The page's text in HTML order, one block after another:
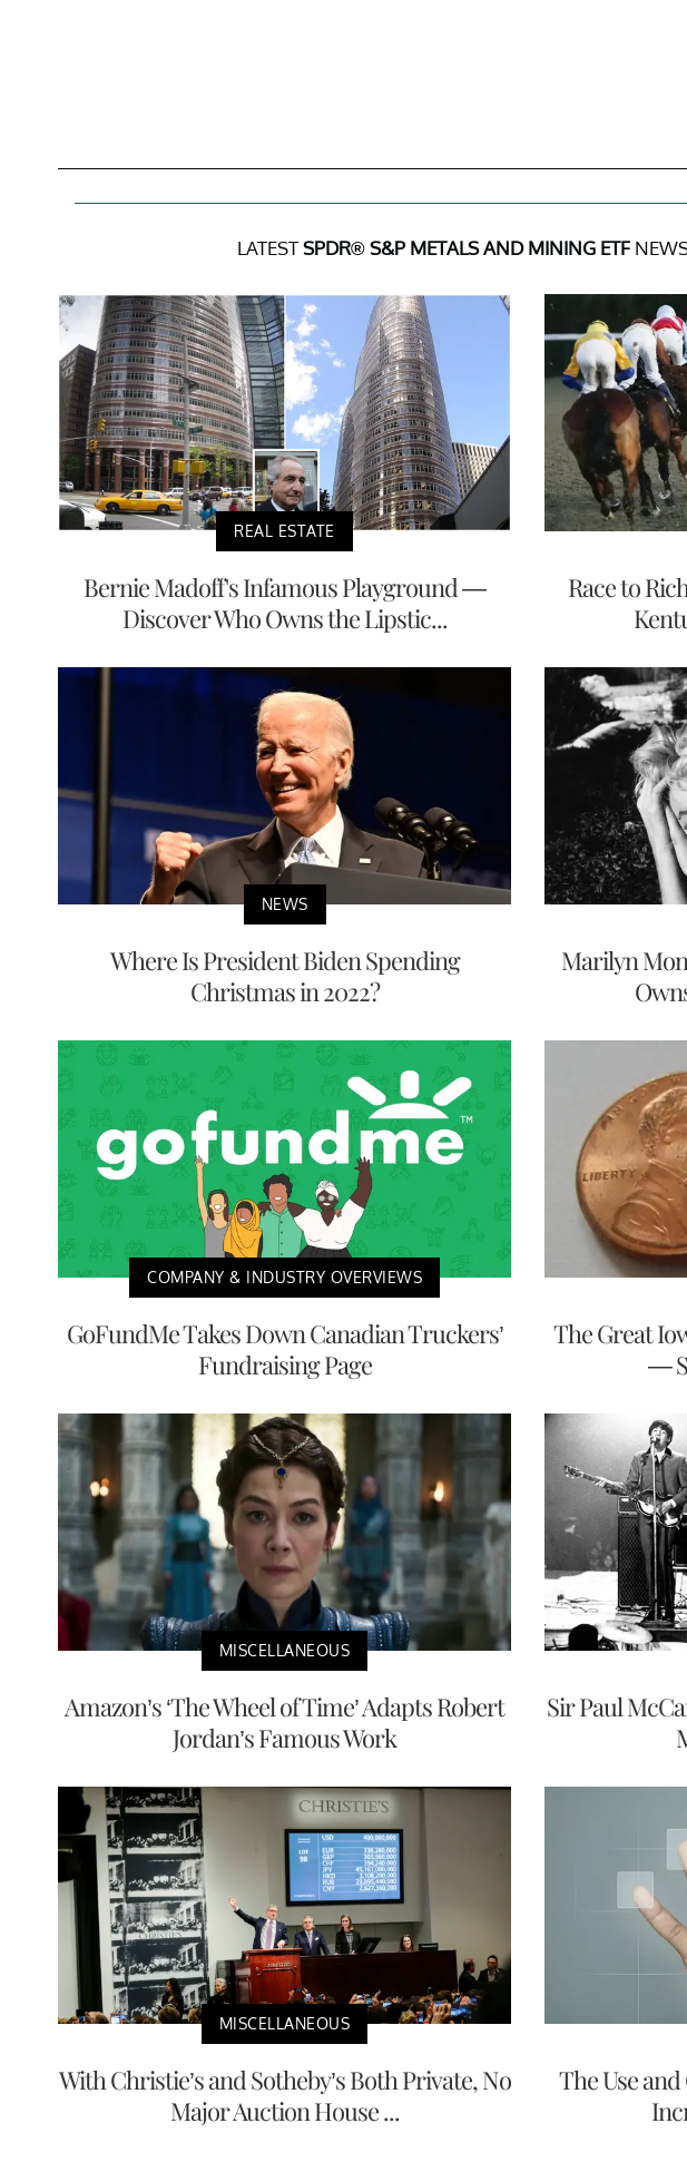
LATESTSPDR® S&P METALS AND MINING ETF
REAL ESTATE
Bernie Madoff's Infamous Playground —
Discover Who Owns the Lipstic...
Race to
NEWS
Where Is President Biden Spending
Christmas in 2022?
Marilyn
COMPANY & INDUSTRY OVERVIEWS
GoFundMe Takes Down Canadian Truckers’
Fundraising Page
The Great
—
MISCELLANEOUS
Amazon’s ‘The Wheel of Time’ Adapts Robert
Jordan’s Famous Work
Sir Paul
MISCELLANEOUS
With Christie’s and Sotheby’s Both Private, No
Major Auction House ...
The Use